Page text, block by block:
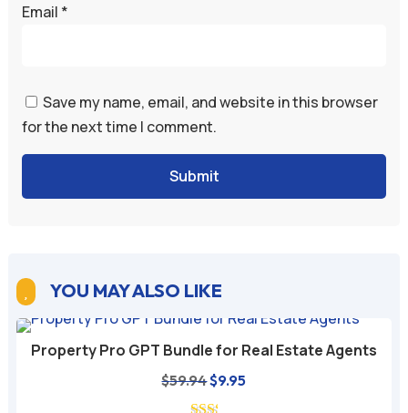
Email *
Save my name, email, and website in this browser
for the next time I comment.
Submit
YOU MAY ALSO LIKE
Property Pro GPT Bundle for Real Estate Agents
$59.94Original
price
$9.95